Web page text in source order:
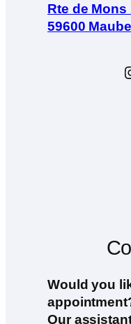
Rte de Mons
59600
Would you
Our